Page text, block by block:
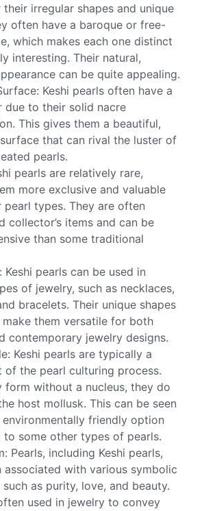
irregular shapes and unique
often have a baroque or free-
which makes each one distinct
interesting. Their natural,
can be quite appealing.
Keshi pearls often have a
due to their solid nacre
This gives them a beautiful,
that can rival the luster of
pearls.
pearls are relatively rare,
more exclusive and valuable
pearl types. They are often
collector’s items and can be
than some traditional
Keshi pearls can be used in
of jewelry, such as necklaces,
bracelets. Their unique shapes
make them versatile for both
contemporary jewelry designs.
Keshi pearls are typically a
of the pearl culturing process.
form without a nucleus, they do
host mollusk. This can be seen
environmentally friendly option
to some other types of pearls.
Pearls, including Keshi pearls,
associated with various symbolic
such as purity, love, and beauty.
used in jewelry to convey